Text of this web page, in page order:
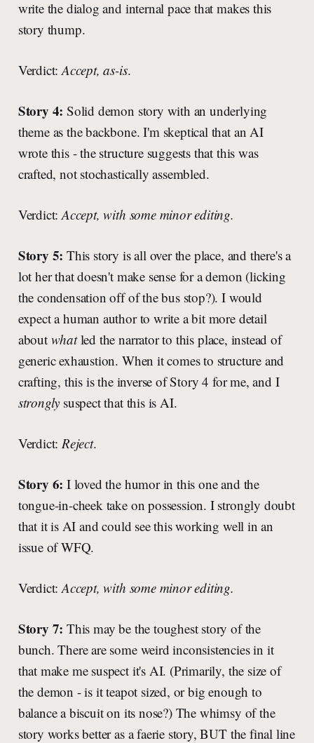
write the dialog and internal pace that makes this
story thump.
Verdict: Accept, as-is.
Story 4: Solid demon story with an underlying
theme as the backbone. I'm skeptical that an AI
wrote this - the structure suggests that this was
crafted, not stochastically assembled.
Verdict: Accept, with some minor editing.
Story 5: This story is all over the place, and there's a
lot her that doesn't make sense for a demon (licking
the condensation off of the bus stop?). I would
expect a human author to write a bit more detail
about whatled the narrator to this place, instead of
generic exhaustion. When it comes to structure and
crafting, this is the inverse of Story 4 for me, and I
strongly suspect that this is AI.
Verdict: Reject.
Story 6: I loved the humor in this one and the
tongue-in-cheek take on possession. I strongly doubt
that it is AI and could see this working well in an
issue of WFQ.
Verdict: Accept, with some minor editing.
Story 7: This may be the toughest story of the
bunch. There are some weird inconsistencies in it
that make me suspect it's AI. (Primarily, the size of
the demon - is it teapot sized, or big enough to
balance a biscuit on its nose?) The whimsy of the
story works better as a faerie story, BUT the final line